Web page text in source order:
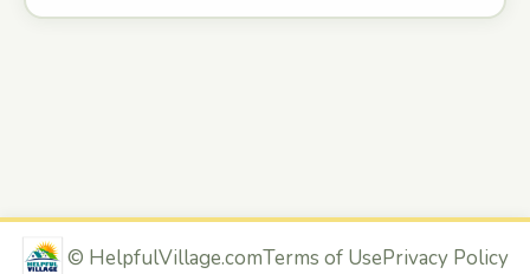
© HelpfulVillage.comTerms of UsePrivacy Policy